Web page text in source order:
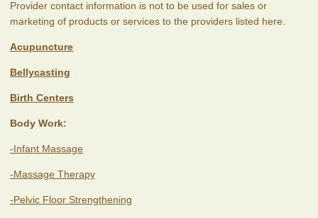
Provider contact information is not to be used for sales or
marketing of products or services to the providers listed here.
Acupuncture
Bellycasting
Birth Centers
Body Work:
-Infant Massage
-Massage Therapy
-Pelvic Floor Strengthening